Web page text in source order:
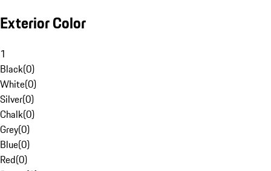
Exterior Color
1
Black(0)
White(0)
Silver(0)
Chalk(0)
Grey(0)
Blue(0)
Red(0)